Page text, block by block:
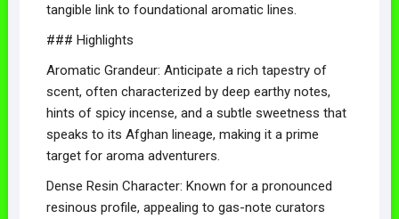
tangible link to foundational aromatic lines.
### Highlights
Aromatic Grandeur: Anticipate a rich tapestry of
scent, often characterized by deep earthy notes,
hints of spicy incense, and a subtle sweetness that
speaks to its Afghan lineage, making it a prime
target for aroma adventurers.
Dense Resin Character: Known for a pronounced
resinous profile, appealing to gas-note curators